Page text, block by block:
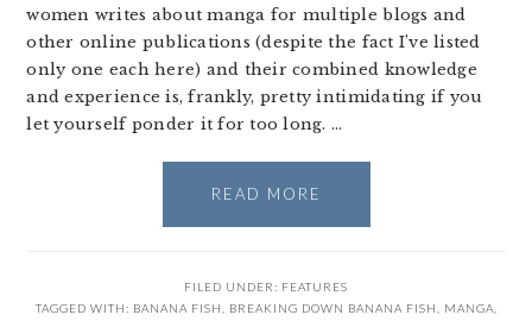
women writes about manga for multiple blogs and
other online publications (despite the fact I’ve listed
only one each here) and their combined knowledge
and experience is, frankly, pretty intimidating if you
let yourself ponder it for too long. …
READ MORE
FILED UNDER: FEATURES
TAGGED WITH: BANANA FISH BREAKING DOWN BANANA FISH MANGA